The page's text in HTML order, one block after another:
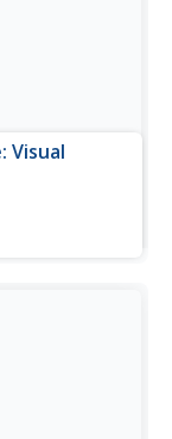
Visual
OPTIC